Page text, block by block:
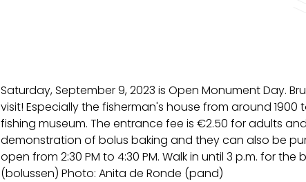
Saturday, September 9, 2023 is Open Monument Day.
visit! Especially the fisherman's house from around
fishing museum. The entrance fee is €2.50 for adults
demonstration of bolus baking and they can also be
open from 2:30 PM to 4:30 PM. Walk in until 3 p.m. for
(bolussen) Photo: Anita de Ronde (pand)